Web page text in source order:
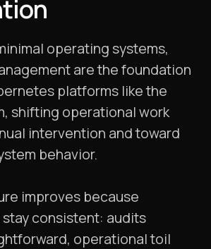
operating systems,
are the foundation
platforms like the
shifting operational work
intervention and toward
behavior.
improves because
consistent: audits
operational toil